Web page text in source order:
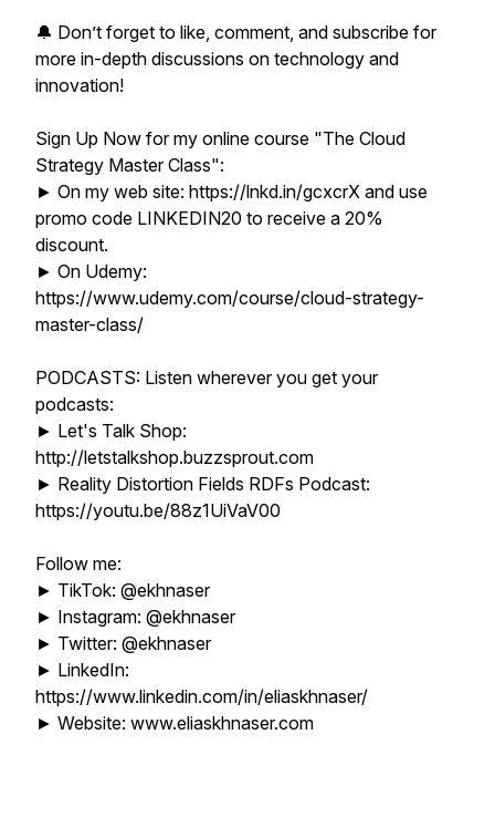
🔔 Don’t forget to like, comment, and subscribe for
more in-depth discussions on technology and
innovation!
Sign Up Now for my online course "The Cloud
Strategy Master Class":
► On my web site: https://lnkd.in/gcxcrX and use
promo code LINKEDIN20 to receive a 20%
discount.
► On Udemy:
https://www.udemy.com/course/cloud-strategy-
master-class/
PODCASTS: Listen wherever you get your
podcasts:
► Let's Talk Shop:
http://letstalkshop.buzzsprout.com
► Reality Distortion Fields RDFs Podcast:
https://youtu.be/88z1UiVaV00
Follow me:
► TikTok: @ekhnaser
► Instagram: @ekhnaser
► Twitter: @ekhnaser
► LinkedIn:
https://www.linkedin.com/in/eliaskhnaser/
► Website: www.eliaskhnaser.com